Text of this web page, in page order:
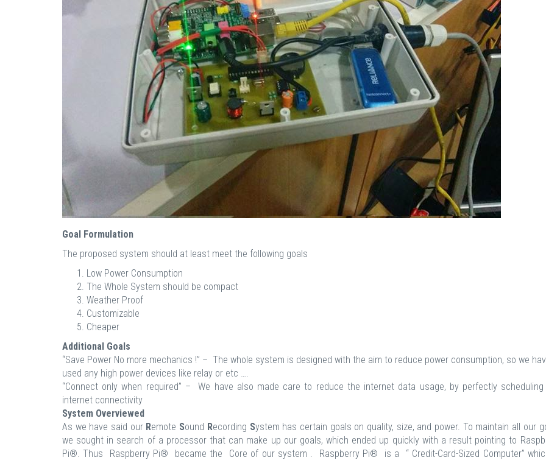
Goal Formulation
The proposed system should at least meet the following goals
Low Power Consumption
The Whole System should be compact
Weather Proof
Customizable
Cheaper
Additional Goals
“Save Power No more mechanics !” – The whole system is designed with the aim to reduce power consumption, so we
used any high power devices like relay or etc ….
“Connect only when required” – We have also made care to reduce the internet data usage, by perfectly
internet connectivity
System Overviewed
As we have said our Remote Sound Recording System has certain goals on quality, size, and power. To maintain all our
we sought in search of a processor that can make up our goals, which ended up quickly with a result pointing to
Pi®. Thus Raspberry Pi® became the Core of our system . Raspberry Pi® is a “ Credit-Card-Sized Computer”